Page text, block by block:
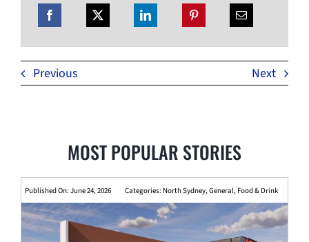
Previous Next
MOST POPULAR STORIES
Published On: June 24, 2026 Categories: North Sydney,General, Food & Drink